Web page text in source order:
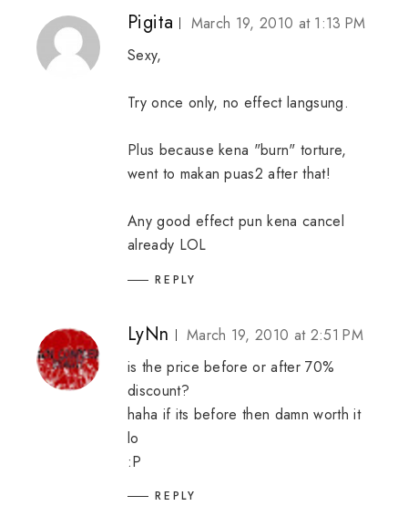
Pigita
March 19, 2010 at 1:13 PM
Sexy,
Try once only, no effect langsung.
Plus because kena "burn" torture,
went to makan puas2 after that!
Any good effect pun kena cancel
already LOL
REPLY
LyNn
March 19, 2010 at 2:51 PM
is the price before or after 70%
discount?
haha if its before then damn worth it
lo
:P
REPLY